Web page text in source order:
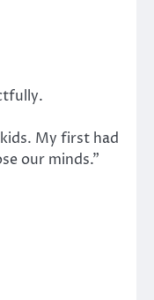
kids. My first had
our minds.”